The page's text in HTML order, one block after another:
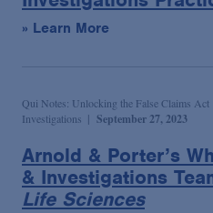
» Learn More
Qui Notes: Unlocking the False Claims Act
Investigations
September 27, 2023
Arnold & Porter’s
& Investigations
Life Sciences